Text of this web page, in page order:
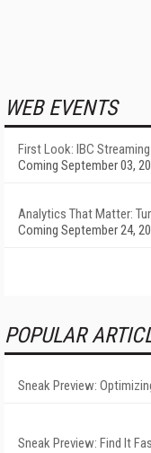
WEB EVENTS
First Look: IBC
Coming September 03,
Analytics That Matter:
Coming September 24,
POPULAR
Sneak Preview:
Sneak Preview: Find It